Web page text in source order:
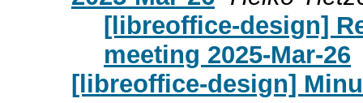
[libreoffice-design]
meeting 2025-Mar-26
[libreoffice-design]